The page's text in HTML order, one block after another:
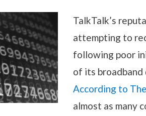
TalkTalk’s rep
attempting to
following poor
of its broadband
According to
almost as many